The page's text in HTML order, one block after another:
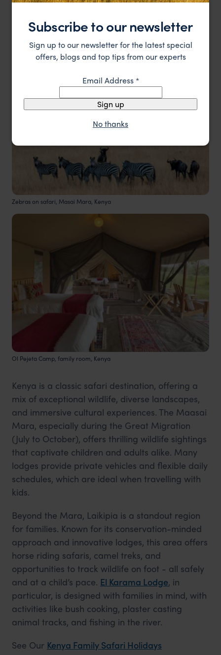
bush experiences.
2. Kenya
Zebras on safari, Masai Mara, Kenya
Ol Pejeta Camp, family room, Kenya
Kenya is a classic safari destination, offering a
mix of exceptional wildlife, diverse landscapes,
and immersive cultural experiences. The Maasai
Mara, especially during the Great Migration
(July to October), offers thrilling wildlife sightings
that captivate children and adults alike. Many
lodges provide private vehicles and flexible daily
schedules, which are ideal when travelling with
kids.
Beyond the Mara, Laikipia is a standout region
for families. Known for its conservation-minded
approach and innovative lodges, this area offers
horse riding safaris, camel treks, and
opportunities to track wildlife on foot - all safely
and at a child’s pace. El Karama Lodge, in
particular, is designed with families in mind, with
activities like bush cooking, plaster casting
animal tracks, and fishing in the river.
See Our Kenya Family Safari Holidays
Subscribe to our newsletter
Sign up to our newsletter for the latest special
offers, blogs and top tips from our experts
Email Address*
Sign up
No thanks